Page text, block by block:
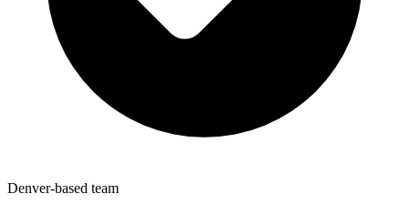
Denver-based team